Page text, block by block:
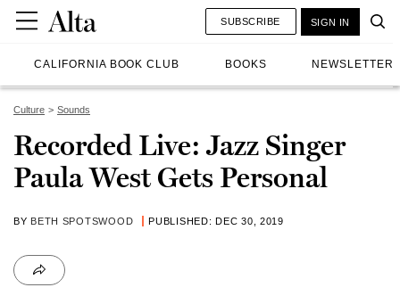
CALIFORNIA BOOK CLUB BOOKS NEWSLETTER
SUBSCRIBE SIGN IN
Culture Sounds
Recorded Live: Jazz Singer
Paula West Gets Personal
BY BETH SPOTSWOOD PUBLISHED: DEC 30, 2019